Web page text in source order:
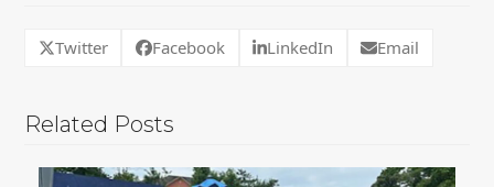
Twitter Facebook LinkedIn Email
Related Posts